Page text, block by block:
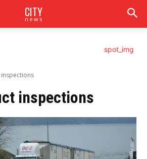
CITY
news
inspections